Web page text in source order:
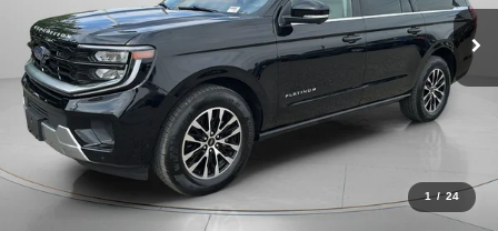
1 / 24